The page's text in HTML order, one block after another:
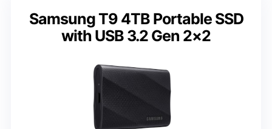
Samsung T9 4TB Portable SSD
with USB 3.2 Gen 2×2